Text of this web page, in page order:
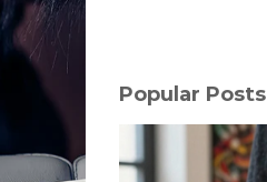
Popular Posts